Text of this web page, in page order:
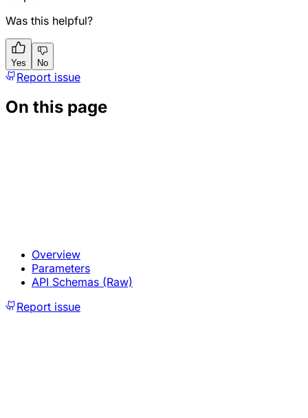
Was this helpful?
Yes No
Report issue
On this page
Overview
Parameters
API Schemas (Raw)
Report issue